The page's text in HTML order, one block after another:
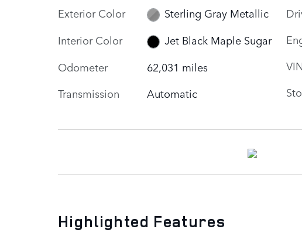
Exterior Color
Sterling Gray Metallic
Interior Color
Jet Black Maple Sugar
Odometer
62,031 miles
Transmission
Automatic
VIN
Highlighted Features